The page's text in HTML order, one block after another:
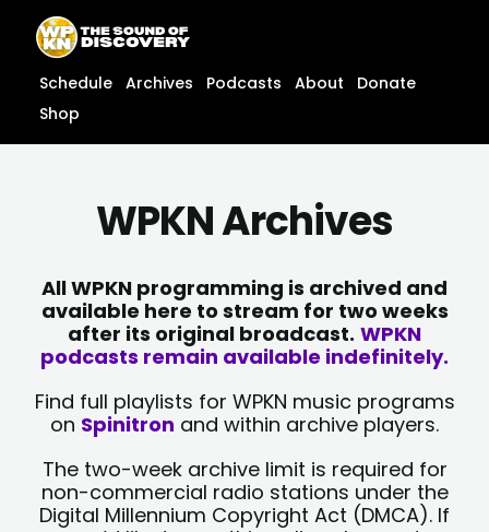
content
content
Schedule Archives Podcasts About
Donate
Shop
WPKN Archives
All WPKN programming is archived and
available here to stream for two weeks
after its original broadcast. WPKN
podcasts remain available indefinitely.
Find full playlists for WPKN music programs
on Spinitron and within archive players.
The two-week archive limit is required for
non-commercial radio stations under the
Digital Millennium Copyright Act (DMCA). If